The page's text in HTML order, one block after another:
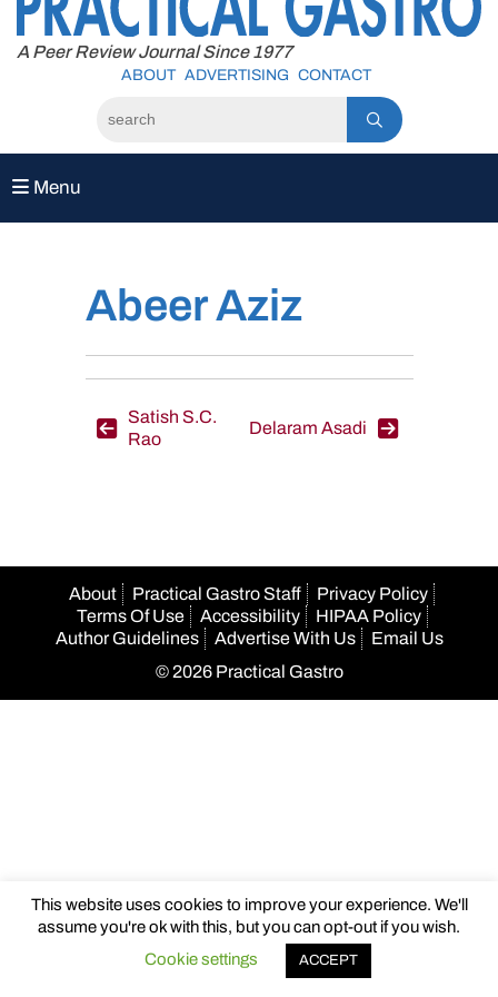
content
A Peer Review Journal Since 1977
ABOUT ADVERTISING CONTACT
Menu
Abeer Aziz
Post
Satish S.C.
Rao
Delaram Asadi
About Practical Gastro Staff
Privacy Policy
Terms Of Use
Accessibility
HIPAA Policy
Author Guidelines
Advertise With Us
Email Us
© 2026 Practical Gastro
This website uses cookies to improve your experience. We'll
assume you're ok with this, but you can opt-out if you wish.
Cookie settings
ACCEPT